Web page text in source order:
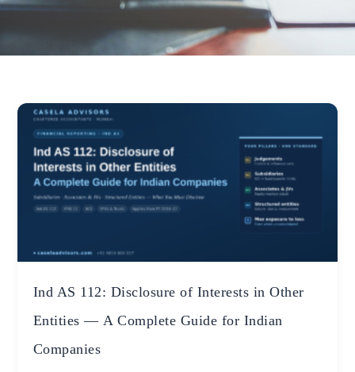
Ind AS 112: Disclosure of Interests in Other
Entities — A Complete Guide for Indian
Companies